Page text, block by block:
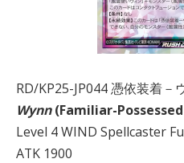
RD/KP25-JP044 憑依装着－
Wynn(Familiar-
Level 4 WIND Spellcaster
ATK 1900